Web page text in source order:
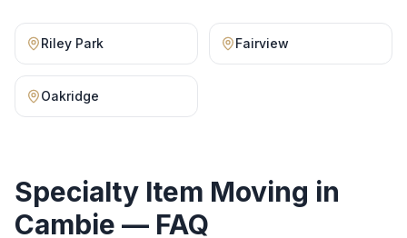
Riley Park Fairview
Oakridge
Specialty Item Moving in
Cambie — FAQ